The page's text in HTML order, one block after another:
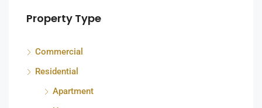
Property Type
Commercial
Residential
Apartment